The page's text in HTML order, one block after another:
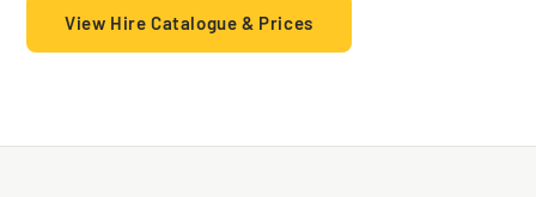
View Hire Catalogue & Prices
Profile